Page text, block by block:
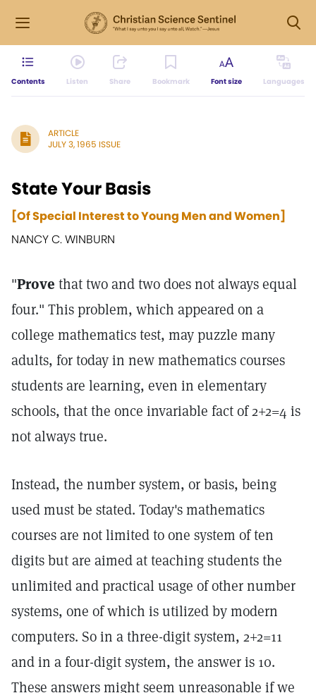
Contents Listen Share Bookmark Font size Languages
ARTICLE
JULY 3, 1965 ISSUE
State Your Basis
[Of Special Interest to Young Men and Women]
NANCY C. WINBURN
"Prove that two and two does not always equal
four." This problem, which appeared on a
college mathematics test, may puzzle many
adults, for today in new mathematics courses
students are learning, even in elementary
schools, that the once invariable fact of 2+2=4 is
not always true.
Instead, the number system, or basis, being
used must be stated. Today's mathematics
courses are not limited to one system of ten
digits but are aimed at teaching students the
unlimited and practical usage of other number
systems, one of which is utilized by modern
computers. So in a three-digit system, 2+2=11
and in a four-digit system, the answer is 10.
These answers might seem unreasonable if we